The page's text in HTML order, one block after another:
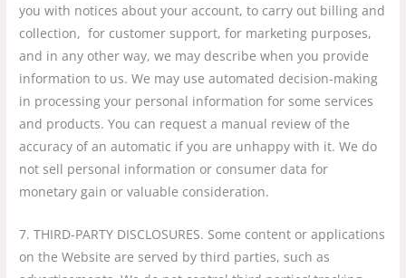
you with notices about your account, to carry out billing and
collection, for customer support, for marketing purposes,
and in any other way, we may describe when you provide
information to us. We may use automated decision-making
in processing your personal information for some services
and products. You can request a manual review of the
accuracy of an automatic if you are unhappy with it. We do
not sell personal information or consumer data for
monetary gain or valuable consideration.
7. THIRD-PARTY DISCLOSURES. Some content or applications
on the Website are served by third parties, such as